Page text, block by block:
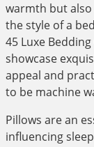
warmth but
the style of a
45 Luxe
showcase
appeal and
to be machine
Pillows are an
influencing